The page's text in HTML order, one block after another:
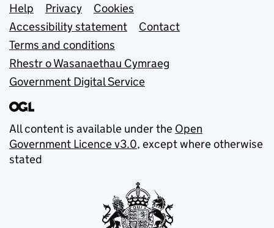
Support links
Help Privacy
Cookies
Accessibility statement
Contact
Terms and conditions
Rhestr o Wasanaethau Cymraeg
Government Digital Service
All content is available under the Open
Government Licence v3.0, except where otherwise
stated